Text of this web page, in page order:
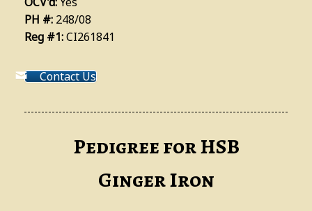
PH #: 248/08
Reg #1:CI261841
Contact Us
Pedigree for HSB
Ginger Iron